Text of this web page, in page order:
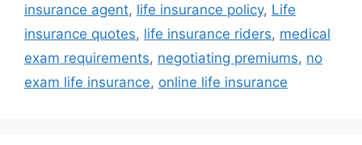
insurance agent, life insurance policy, Life
insurance quotes, life insurance riders, medical
exam requirements, negotiating premiums, no
exam life insurance, online life insurance